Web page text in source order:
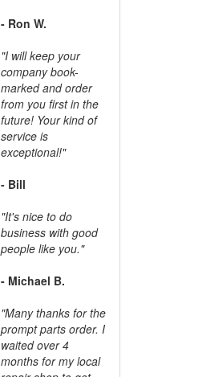
- Ron W.
"I will keep your
company book-
marked and order
from you first in the
future! Your kind of
service is
exceptional!"
- Bill
"It's nice to do
business with good
people like you."
- Michael B.
"Many thanks for the
prompt parts order. I
waited over 4
months for my local